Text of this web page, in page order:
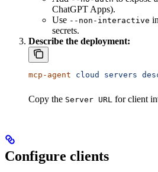
ChatGPT Apps).
Use --non-interactive
secrets.
Describe the deployment:
mcp-agent cloud servers
Copy the Server URL for client
Configure clients